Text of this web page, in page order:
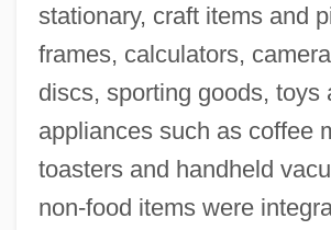
stationary, craft items and
frames, calculators,
discs, sporting goods, toys
appliances such as coffee
toasters and handheld
non-food items were